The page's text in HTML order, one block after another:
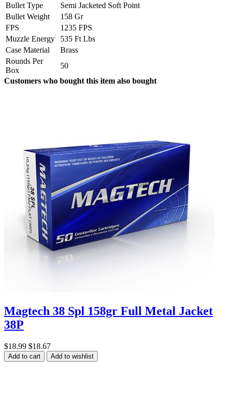
Bullet Type
Semi Jacketed Soft Point
Bullet Weight
158 Gr
FPS
1235 FPS
Muzzle Energy
535 Ft Lbs
Case Material
Brass
Rounds Per
Box
50
Customers who bought this item also bought
Magtech 38 Spl 158gr Full Metal Jacket
38P
$18.99 $18.67
Add to cart Add to wishlist